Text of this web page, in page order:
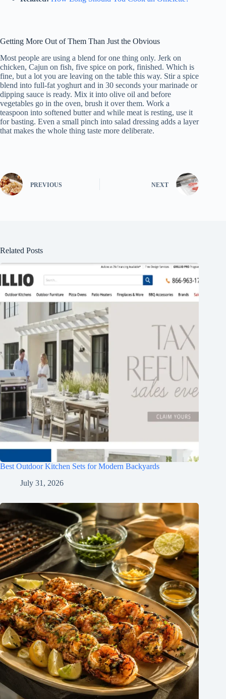
Getting More Out of Them Than Just the Obvious
Most people are using a blend for one thing only. Jerk on
chicken, Cajun on fish, five spice on pork, finished. Which is
fine, but a lot you are leaving on the table this way. Stir a spice
blend into full-fat yoghurt and in 30 seconds your marinade or
dipping sauce is ready. Mix it into olive oil and before
vegetables go in the oven, brush it over them. Work a
teaspoon into softened butter and while meat is resting, use it
for basting. Even a small pinch into salad dressing adds a layer
that makes the whole thing taste more deliberate.
PREVIOUS NEXT
Related Posts
Best Outdoor Kitchen Sets for Modern Backyards
July 31, 2026